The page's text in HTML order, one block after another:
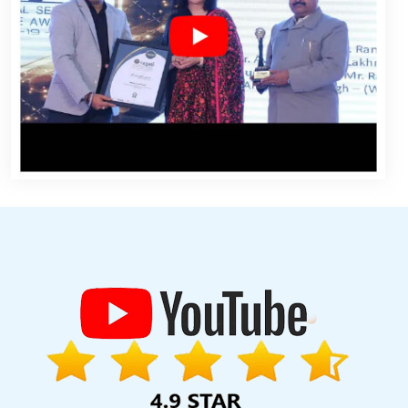
Services In Bangalore
Affordable Website Design Services In
In Ghaziabad
Creative And Digital Marketing Services In
In Haryana
Top Website Design Companies In Chennai
In Jaipur Best Web Design Sites In Hyderabad
Custom Logo
Best B2B Portal Development Services In Kota
Catalogue And
In Ghaziabad
Promotion Service In Lucknow Web Designer In Mumbai
Best
IPhone Application Development Services In Chennai
And Content Writing Company In Ludhiana
Web Development
Nagpur Business Web Design Company In Noida
Top 25 Web
In Sojat
Clients Management Software Development
Best Web Design Software Services In Sojat